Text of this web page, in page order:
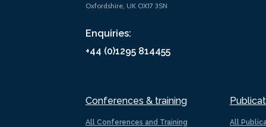
Oxfordshire, UK OX17 3SN
Enquiries:
+44 (0)1295 814455
Conferences & training
All Conferences and Training All